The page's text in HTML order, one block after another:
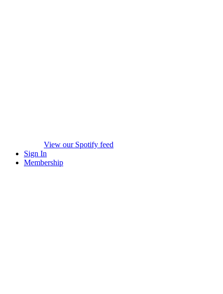
View our Spotify feed
Sign In
Membership